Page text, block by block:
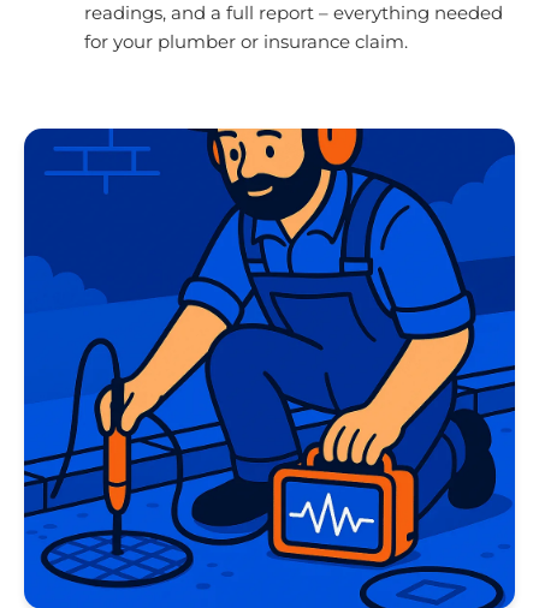
readings, and a full report – everything needed
for your plumber or insurance claim.